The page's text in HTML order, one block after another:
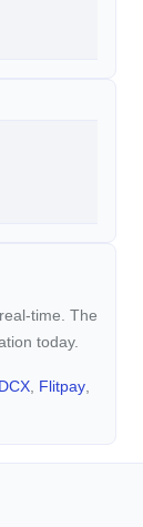
time. The
today.
Flitpay